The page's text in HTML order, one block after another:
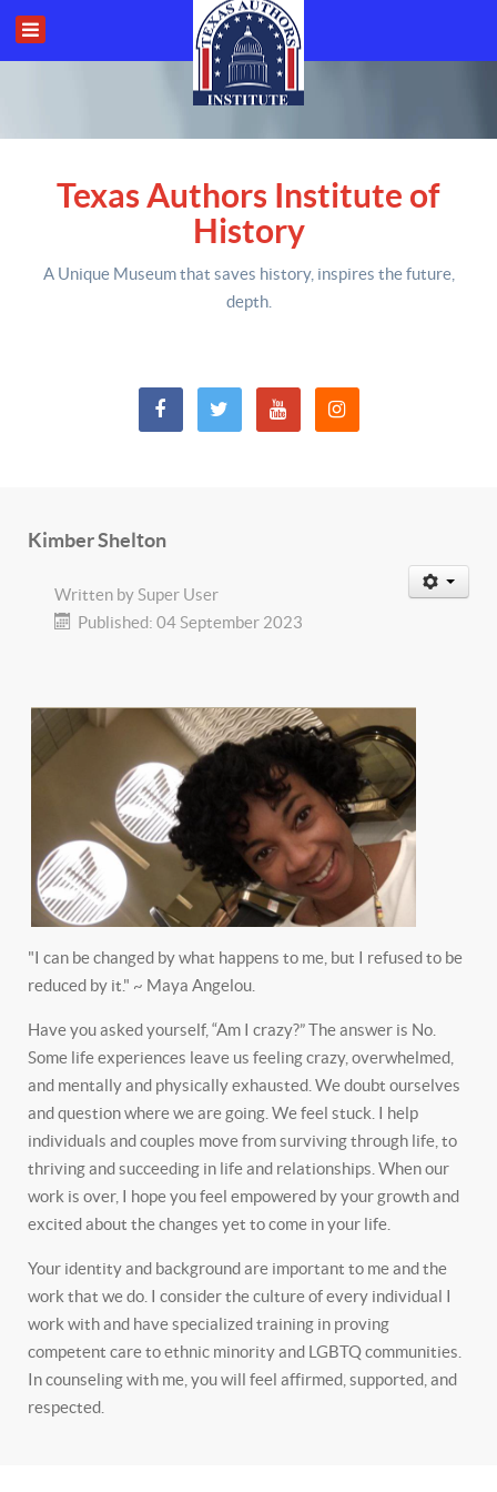
Texas Authors Institute of
History
A Unique Museum that saves history, inspires the future,
depth.
Kimber Shelton
Written bySuper User
Published: 04 September 2023
"I can be changed by what happens to me, but I refused to be
reduced by it." ~ Maya Angelou.
Have you asked yourself, “Am I crazy?” The answer is No.
Some life experiences leave us feeling crazy, overwhelmed,
and mentally and physically exhausted. We doubt ourselves
and question where we are going. We feel stuck. I help
individuals and couples move from surviving through life, to
thriving and succeeding in life and relationships. When our
work is over, I hope you feel empowered by your growth and
excited about the changes yet to come in your life.
Your identity and background are important to me and the
work that we do. I consider the culture of every individual I
work with and have specialized training in proving
competent care to ethnic minority and LGBTQ communities.
In counseling with me, you will feel affirmed, supported, and
respected.